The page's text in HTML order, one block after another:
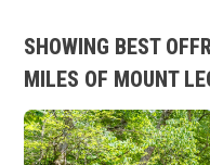
SHOWING BEST
MILES OF MOUNT